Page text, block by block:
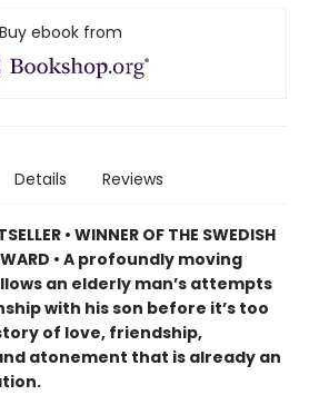
Buy ebook from
Details Reviews
• WINNER OF THE SWEDISH
• A profoundly moving
an elderly man’s attempts
with his son before it’s too
of love, friendship,
atonement that is already an